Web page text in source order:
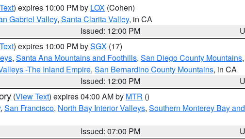
) expires 10:00 PM by LOX (Cohen)
Gabriel Valley, Santa Clarita Valley, in CA
Issued: 12:00 PM
) expires 10:00 PM bySGX (17)
, Santa Ana Mountains and Foothills, San Diego County Mountains,
-The Inland Empire, San Bernardino County Mountains, in CA
Issued: 12:00 PM
(View Text) expires 04:00 AM by MTR ()
, San Francisco, North Bay Interior Valleys, Southern Monterey Bay
Issued: 07:00 PM